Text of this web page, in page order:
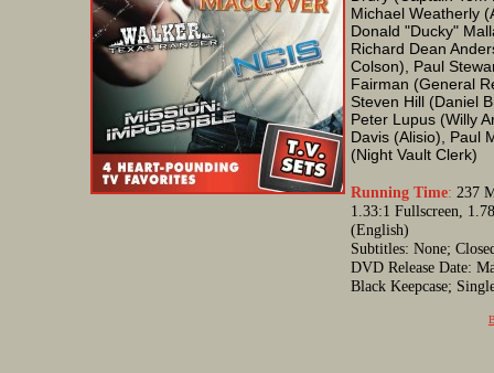
Michael Weatherly
Donald "Ducky"
Richard Dean
Colson), Paul
Fairman (General
Steven Hill (Daniel
Peter Lupus (Willy
Davis (Alisio), Paul
(Night Vault Clerk)
Running Time: 237
1.33:1 Fullscreen,
(English)
Subtitles: None;
DVD Release Date:
Black Keepcase;